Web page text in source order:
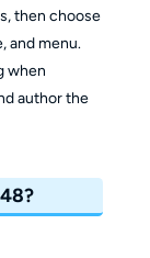
then choose
and menu.
when
author the